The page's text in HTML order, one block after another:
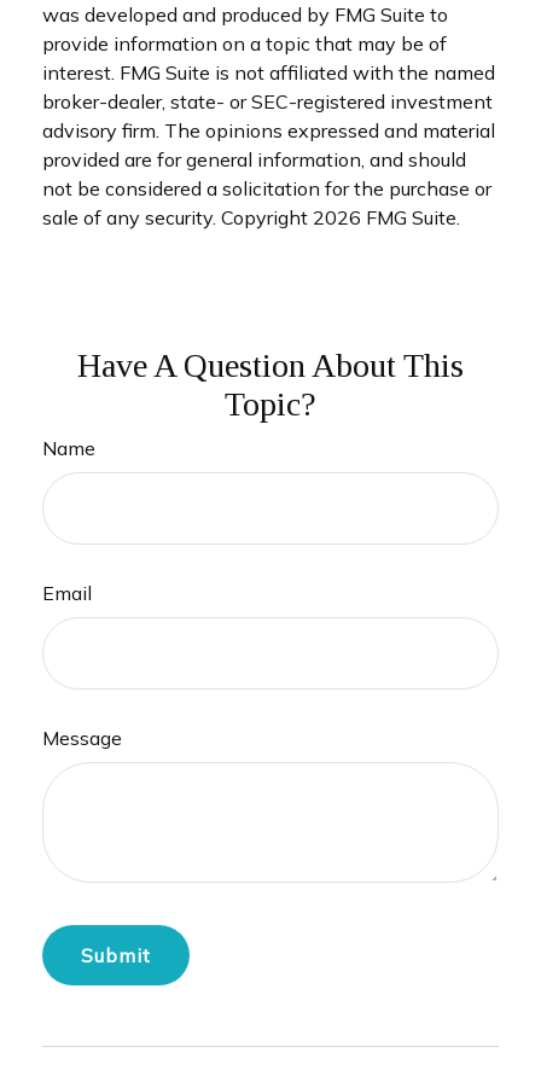
was developed and produced by FMG Suite to
provide information on a topic that may be of
interest. FMG Suite is not affiliated with the named
broker-dealer, state- or SEC-registered investment
advisory firm. The opinions expressed and material
provided are for general information, and should
not be considered a solicitation for the purchase or
sale of any security. Copyright 2026 FMG Suite.
Have A Question About This
Topic?
Name
Email
Message